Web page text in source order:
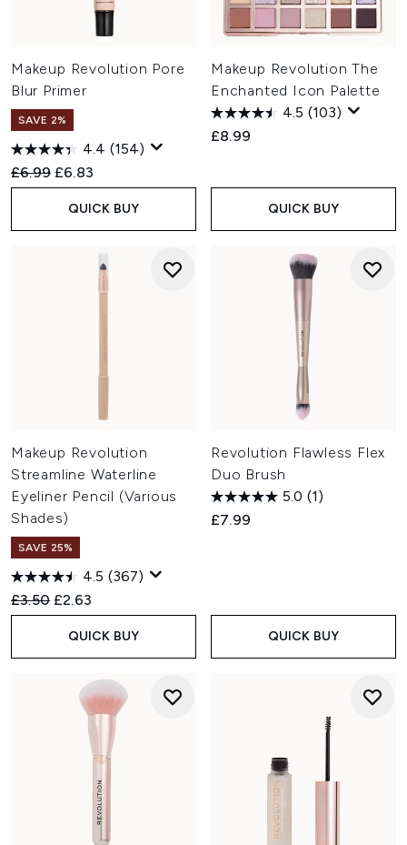
Makeup Revolution Pore
Blur Primer
SAVE 2%
4.4 (154)
Recommended Retail Price:
£6.99 Current price:
£6.83
QUICK BUY
Makeup Revolution The
Enchanted Icon Palette
4.5 (103)
£8.99
QUICK BUY
Makeup Revolution
Streamline Waterline
Eyeliner Pencil (Various
Shades)
SAVE 25%
4.5 (367)
Recommended Retail Price:
£3.50 Current price:
£2.63
QUICK BUY
Revolution Flawless Flex
Duo Brush
5.0 (1)
£7.99
QUICK BUY